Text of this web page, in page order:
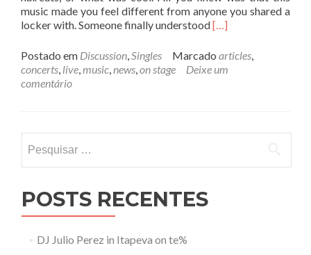
music made you feel different from anyone you shared a
locker with. Someone finally understoodL
i
a
s
[…]
Postado em Discussion,Singles Marcado articles,
concerts, live,music,news,on stage
Deixe um
comentário
por:
POSTS RECENTES
DJ Julio Perez in Itapeva on te%